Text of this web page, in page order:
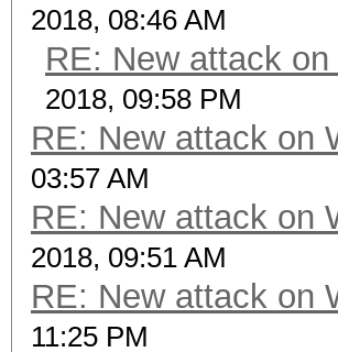
2018, 08:46 AM
RE: New attack
2018, 09:58 PM
RE: New attack on
03:57 AM
RE: New attack on
2018, 09:51 AM
RE: New attack on
11:25 PM